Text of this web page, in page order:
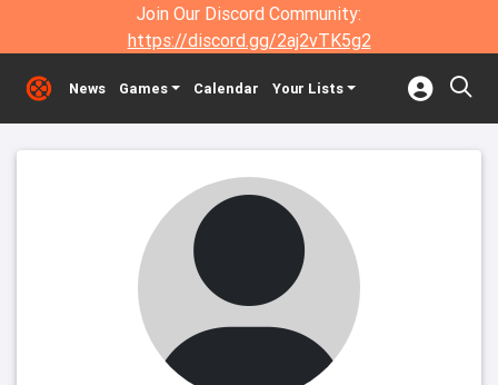
Join Our Discord Community:
https://discord.gg/2aj2vTK5g2
News Games Calendar Your Lists